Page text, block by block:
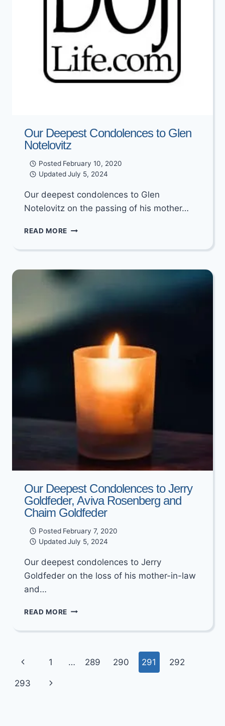
Our Deepest Condolences to Glen
Notelovitz
Posted February 10, 2020
Updated July 5, 2024
Our deepest condolences to Glen
Notelovitz on the passing of his mother…
READ MORE OUR
CONDOLENCES
GLEN
Our Deepest Condolences to Jerry
Goldfeder, Aviva Rosenberg and
Chaim Goldfeder
Posted February 7, 2020
Updated July 5, 2024
Our deepest condolences to Jerry
Goldfeder on the loss of his mother-in-law
and…
READ MORE OUR
CONDOLENCES
GOLDFEDER,
Page
navigation
Previous
Page
1 … 289 290 291 292
293
Next